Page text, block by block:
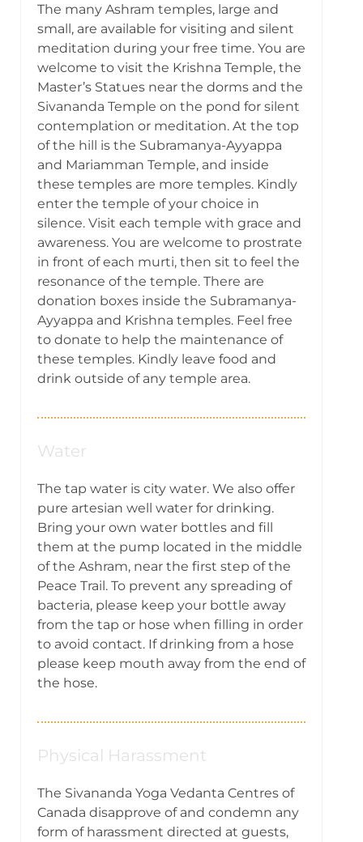
The many Ashram temples, large and
small, are available for visiting and silent
meditation during your free time. You are
welcome to visit the Krishna Temple, the
Master’s Statues near the dorms and the
Sivananda Temple on the pond for silent
contemplation or meditation. At the top
of the hill is the Subramanya-Ayyappa
and Mariamman Temple, and inside
these temples are more temples. Kindly
enter the temple of your choice in
silence. Visit each temple with grace and
awareness. You are welcome to prostrate
in front of each murti, then sit to feel the
resonance of the temple. There are
donation boxes inside the Subramanya-
Ayyappa and Krishna temples. Feel free
to donate to help the maintenance of
these temples. Kindly leave food and
drink outside of any temple area.
Water
The tap water is city water. We also offer
pure artesian well water for drinking.
Bring your own water bottles and fill
them at the pump located in the middle
of the Ashram, near the first step of the
Peace Trail. To prevent any spreading of
bacteria, please keep your bottle away
from the tap or hose when filling in order
to avoid contact. If drinking from a hose
please keep mouth away from the end of
the hose.
Physical Harassment
The Sivananda Yoga Vedanta Centres of
Canada disapprove of and condemn any
form of harassment directed at guests,